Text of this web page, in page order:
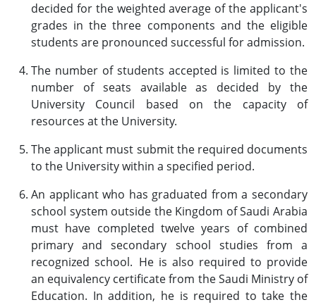
decided for the weighted average of the applicant's
grades in the three components and the eligible
students are pronounced successful for admission.
The number of students accepted is limited to the
number of seats available as decided by the
University Council based on the capacity of
resources at the University.
The applicant must submit the required documents
to the University within a specified period.
An applicant who has graduated from a secondary
school system outside the Kingdom of Saudi Arabia
must have completed twelve years of combined
primary and secondary school studies from a
recognized school. He is also required to provide
an equivalency certificate from the Saudi Ministry of
Education. In addition, he is required to take the